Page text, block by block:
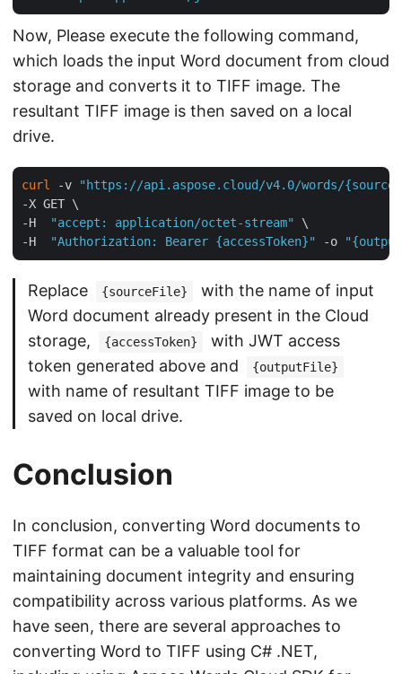
Now, Please execute the following command,
which loads the input Word document from cloud
storage and converts it to TIFF image. The
resultant TIFF image is then saved on a local
drive.
curl -v
"https://api.aspose.cloud/v4.0/words/
-X GET \
-H
"accept: application/octet-stream"
\
-H
"Authorization: Bearer {accessToken}" -o
Replace {sourceFile}
with the name of input
Word document already present in the Cloud
storage,
{accessToken}
with JWT access
token generated above and
{outputFile}
with name of resultant TIFF image to be
saved on local drive.
Conclusion
In conclusion, converting Word documents to
TIFF format can be a valuable tool for
maintaining document integrity and ensuring
compatibility across various platforms. As we
have seen, there are several approaches to
converting Word to TIFF using C# .NET,